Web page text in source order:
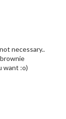
necessary..
want :o)